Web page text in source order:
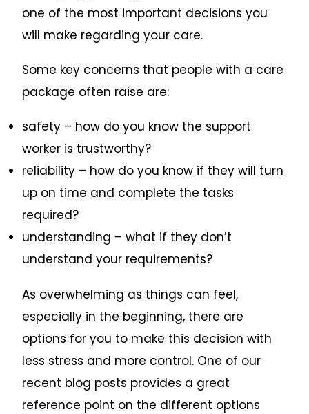
one of the most important decisions you
will make regarding your care.
Some key concerns that people with a care
package often raise are:
safety – how do you know the support
worker is trustworthy?
reliability – how do you know if they will turn
up on time and complete the tasks
required?
understanding – what if they don’t
understand your requirements?
As overwhelming as things can feel,
especially in the beginning, there are
options for you to make this decision with
less stress and more control. One of our
recent blog posts provides a great
reference point on the different options